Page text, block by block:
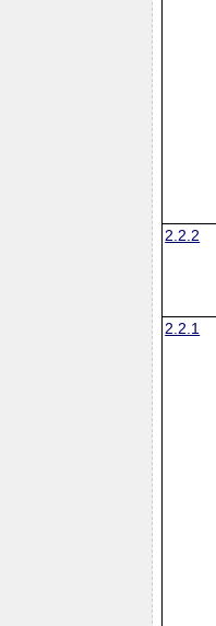
2.2.2
2.2.1